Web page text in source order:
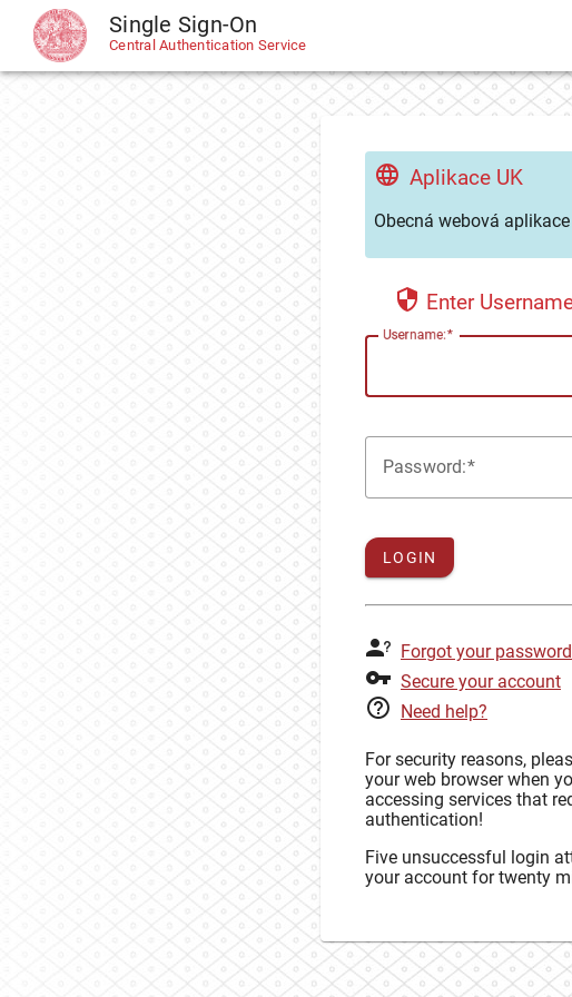
CAS Single Sign-On
Central Authentication Service
Aplikace UK
Obecná webová aplikace
Enter
Username:
Password:
LOGIN
Forgot your
Secure your account
Need help?
For security reasons,
your web browser when
accessing services that
authentication!
Five unsuccessful login
your account for twenty